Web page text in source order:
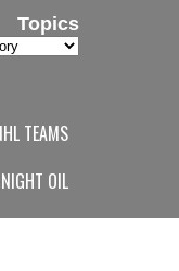
Topics
TEAMS
OIL